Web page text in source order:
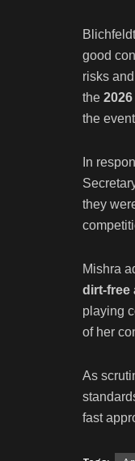
good
risks
the
the
In
they
Mishra
dirt-free
playing
of her
As
fast